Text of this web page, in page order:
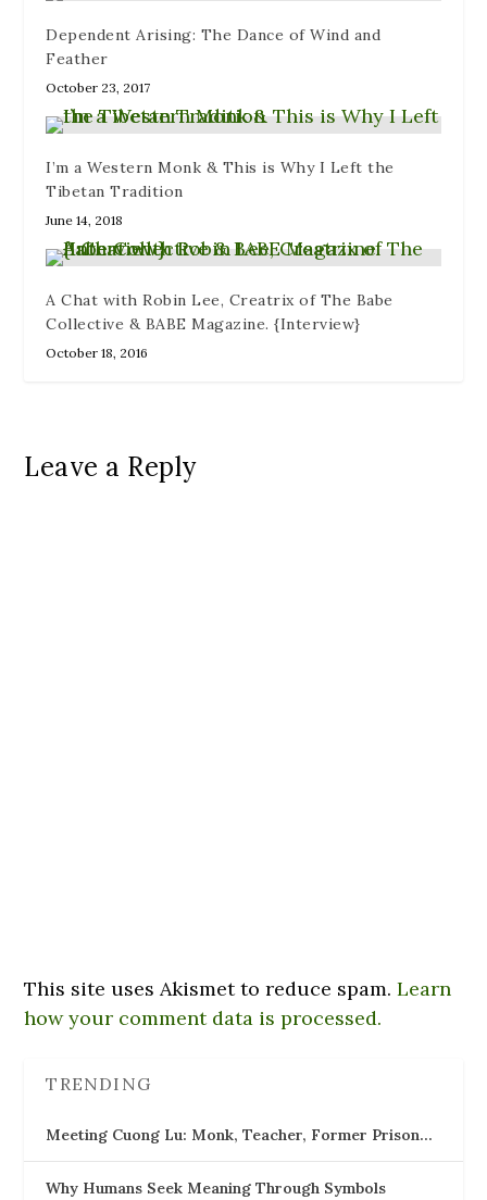
Dependent Arising: The Dance of Wind and
Feather
October 23, 2017
I’m a Western Monk & This is Why I Left the
Tibetan Tradition
June 14, 2018
A Chat with Robin Lee, Creatrix of The Babe
Collective & BABE Magazine. {Interview}
October 18, 2016
Leave a Reply
This site uses Akismet to reduce spam.Learn
how your comment data is processed.
TRENDING
Meeting Cuong Lu: Monk, Teacher, Former Prison…
Why Humans Seek Meaning Through Symbols